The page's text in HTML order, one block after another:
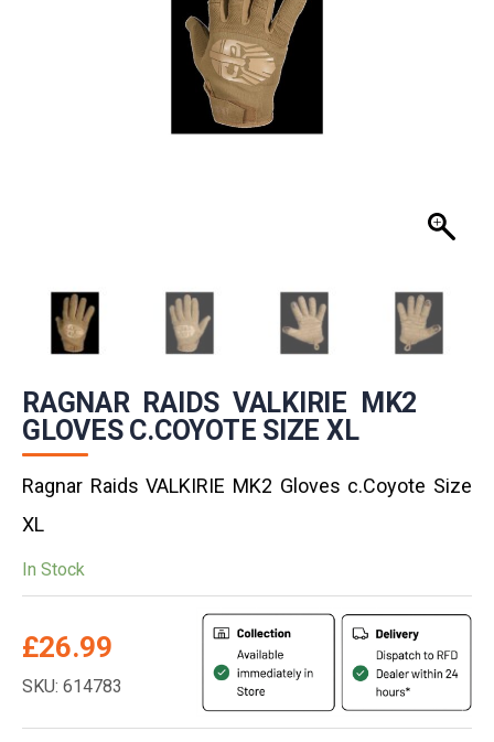
RAGNAR RAIDS VALKIRIE MK2
GLOVES C.COYOTE SIZE XL
Ragnar Raids VALKIRIE MK2 Gloves c.Coyote Size
XL
In Stock
£26.99
SKU: 614783